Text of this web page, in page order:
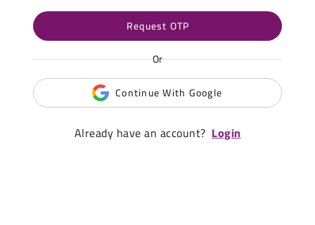
Request OTP
Or
Continue With Google
Already have an account? Login